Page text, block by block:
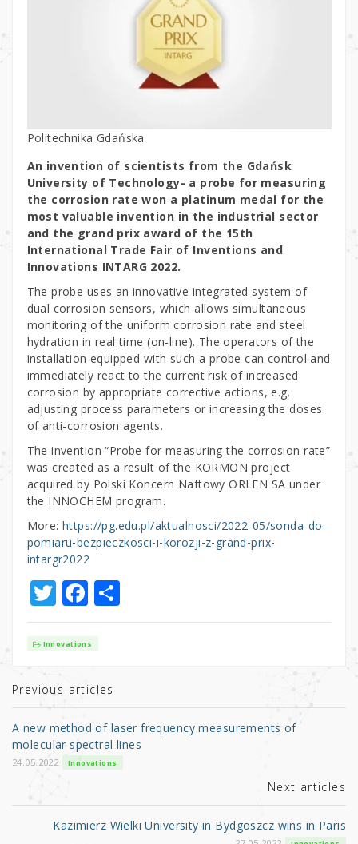
Politechnika Gdańska
An invention of scientists from the Gdańsk
University of Technology- a probe for measuring
the corrosion rate won a platinum medal for the
most valuable invention in the industrial sector
and the grand prix award of the 15th
International Trade Fair of Inventions and
Innovations INTARG 2022.
The probe uses an innovative integrated system of
dual corrosion sensors, which allows simultaneous
monitoring of the uniform corrosion rate and steel
hydration in real time (on-line). The operators of the
installation equipped with such a probe can control and
immediately react to the current risk of increased
corrosion by appropriate corrective actions, e.g.
adjusting process parameters or increasing the doses
of anti-corrosion agents.
The invention “Probe for measuring the corrosion rate”
was created as a result of the KORMON project
acquired by Polski Koncern Naftowy ORLEN SA under
the INNOCHEM program.
More:https://pg.edu.pl/aktualnosci/2022-05/sonda-do-
pomiaru-bezpieczkosci-i-korozji-z-grand-prix-
intargr2022
T
w
it
r
F
a
c
b
o
o
k
S
h
Innovations
Previous articles
A new method of laser frequency measurements of
molecular spectral lines
24.05.2022 Innovations
Next articles
Kazimierz Wielki University in Bydgoszcz wins in Paris